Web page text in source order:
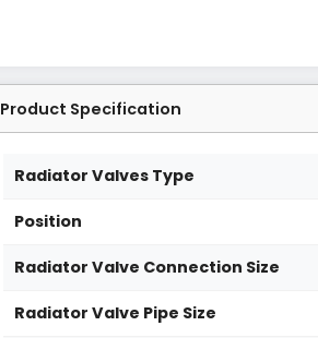
Product Specification
Radiator Valves Type
Position
Radiator Valve Connection Size
Radiator Valve Pipe Size